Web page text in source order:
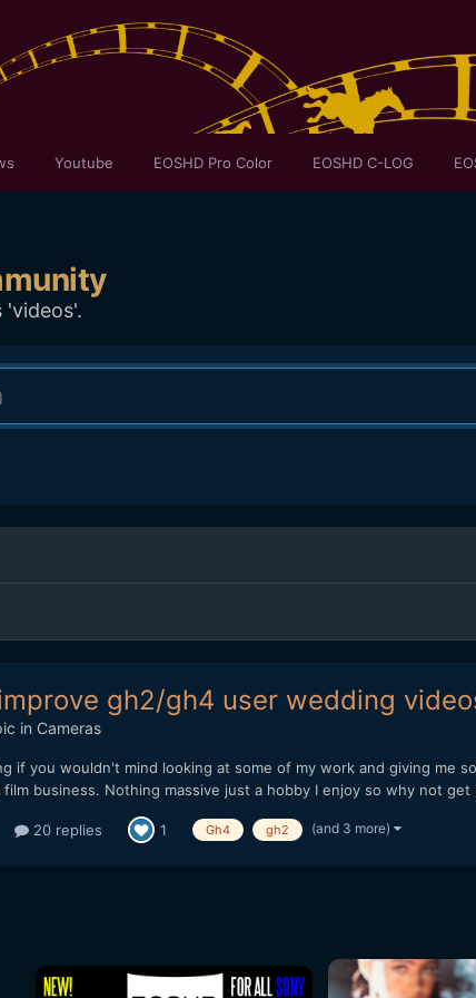
Youtube EOSHD Pro Color EOSHD C-LOG
'videos'.
gh2/gh4 user wedding
in Cameras
if you wouldn't mind looking at some of my work and giving
business. Nothing massive just a hobby I enjoy so why not get
20 replies 1 Gh4 gh2 (and 3 more)